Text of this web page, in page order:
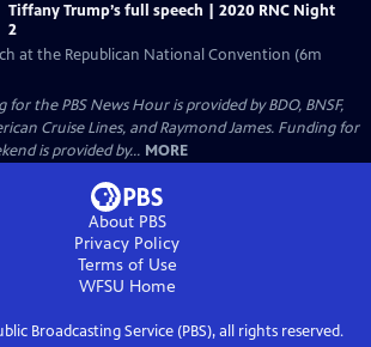
Tiffany Trump’s full speech | 2020 RNC Night
2
at the Republican National Convention (6m
the PBS News Hour is provided by BDO, BNSF,
Cruise Lines, and Raymond James. Funding for
is provided by... MORE
About PBS
Privacy Policy
Terms of Use
WFSU Home
Broadcasting Service (PBS), all rights reserved.